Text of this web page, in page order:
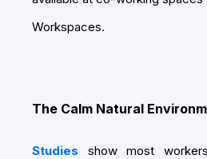
Workspaces.
The Calm Natural
Studies
show most